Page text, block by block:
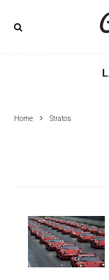
Home Stratos